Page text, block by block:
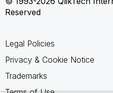
Reserved
Legal Policies
Privacy & Cookie Notice
Trademarks